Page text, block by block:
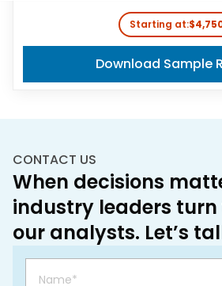
Starting at:
Download Sample
CONTACT US
When decisions
industry leaders turn
our analysts. Let’s